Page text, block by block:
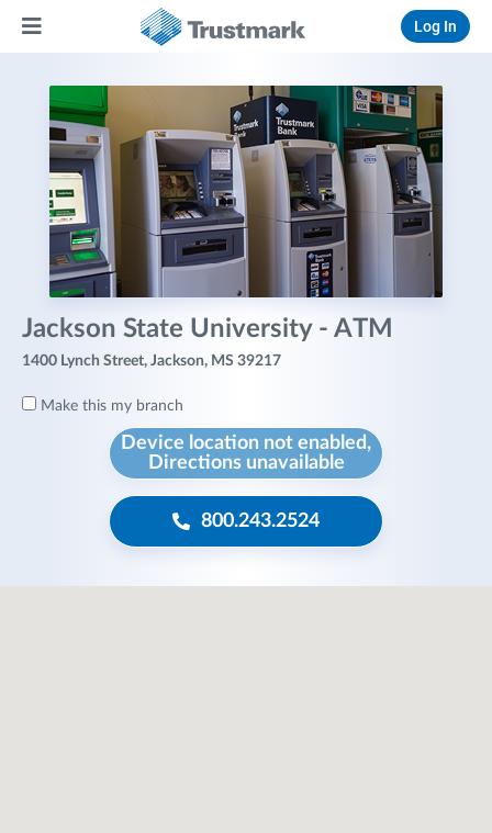
Log In
Jackson State University - ATM
1400 Lynch Street, Jackson, MS 39217
Make this my branch
Device location not enabled,
Directions unavailable
800.243.2524